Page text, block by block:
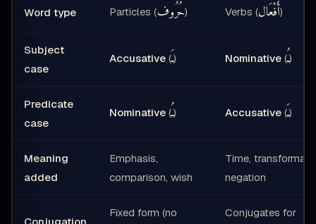
Word type Particles (حُرُوف) Verbs (أَفْعَال)
Subject
case
Accusative (ـَ) Nominative (ـُ)
Predicate
case
Nominative (ـُ) Accusative (ـَ)
Meaning
added
Emphasis,
comparison, wish
Time,
negation
Fixed form (no
Conjugates for